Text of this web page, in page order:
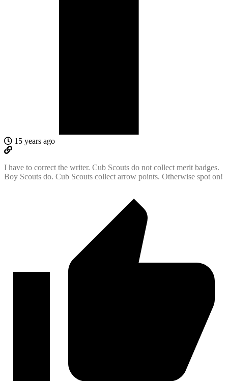
15 years ago
I have to correct the writer. Cub Scouts do not collect merit badges.
Boy Scouts do. Cub Scouts collect arrow points. Otherwise spot on!